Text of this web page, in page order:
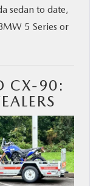
sedan to date,
5 Series or
CX-90: